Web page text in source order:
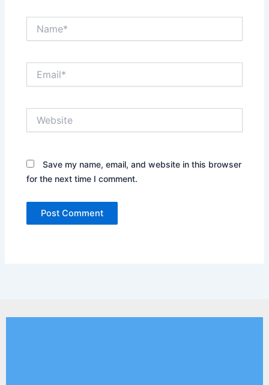
Save my name, email, and website in this browser
for the next time I comment.